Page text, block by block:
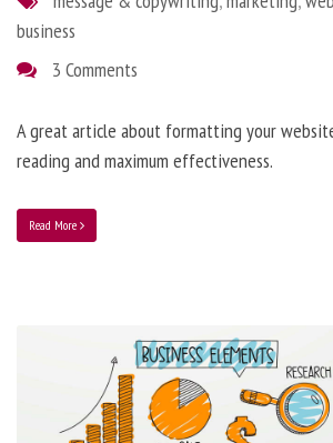
business
3 Comments
A great article about formatting your
reading and maximum effectiveness.
Read More